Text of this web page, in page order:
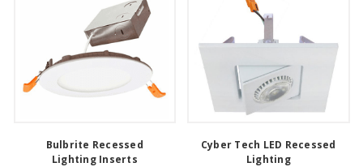
Bulbrite Recessed
Lighting Inserts
Cyber Tech LED Recessed
Lighting